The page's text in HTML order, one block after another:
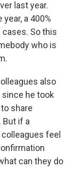
last year.
a 400%
So this
who is
also
he took
share
But if a
feel
can they do